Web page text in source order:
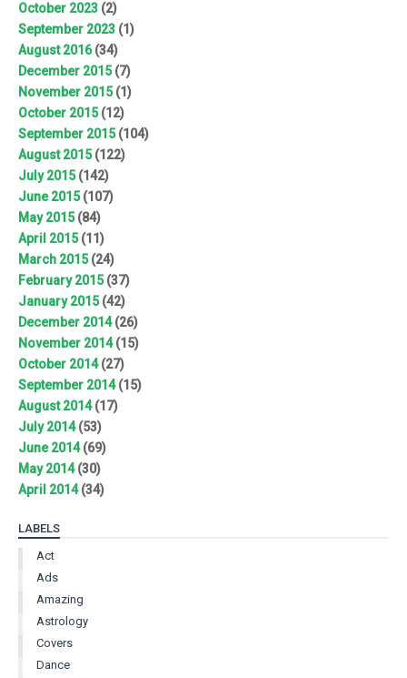
October 2023 (2)
September 2023 (1)
August 2016(34)
December 2015(7)
November 2015(1)
October 2015(12)
September 2015(104)
August 2015(122)
July 2015(142)
June 2015(107)
May 2015(84)
April 2015(11)
March 2015(24)
February 2015(37)
January 2015(42)
December 2014(26)
November 2014(15)
October 2014(27)
September 2014(15)
August 2014(17)
July 2014(53)
June 2014(69)
May 2014(30)
April 2014(34)
LABELS
Act
Ads
Amazing
Astrology
Covers
Dance